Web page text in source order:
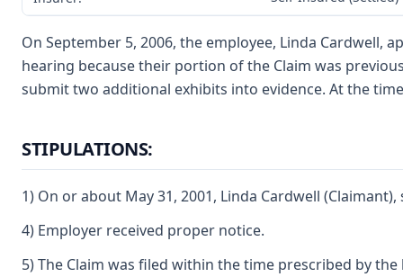
On September 5, 2006, the employee, Linda Cardwell,
hearing because their portion of the Claim was
submit two additional exhibits into evidence. At the
STIPULATIONS:
1) On or about May 31, 2001, Linda Cardwell
4) Employer received proper notice.
5) The Claim was filed within the time prescribed by the